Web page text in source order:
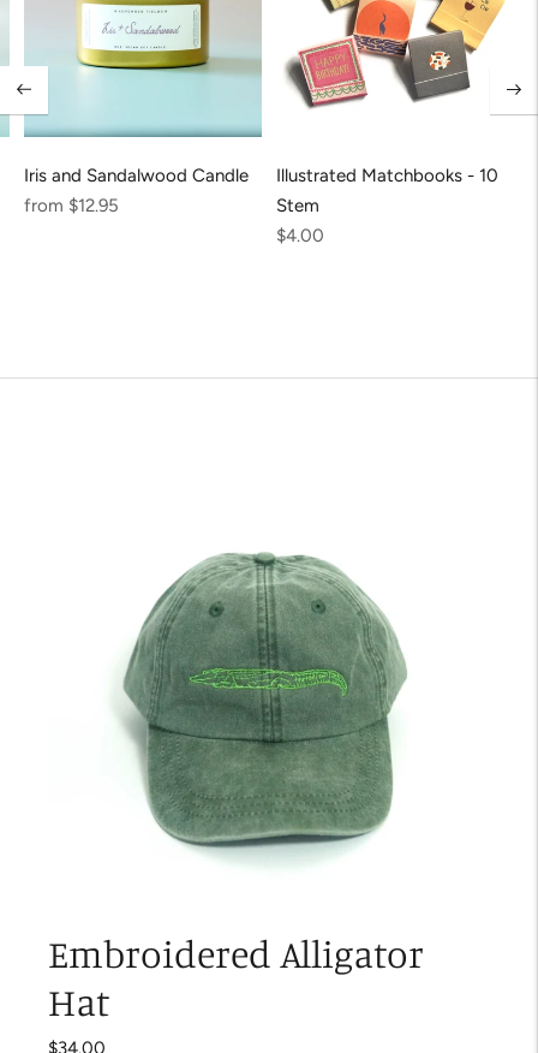
Iris and Sandalwood Candle
Regular
from $12.95
Illustrated Matchbooks - 10
Stem
Regular
$4.00
Embroidered Alligator
Hat
$34.00